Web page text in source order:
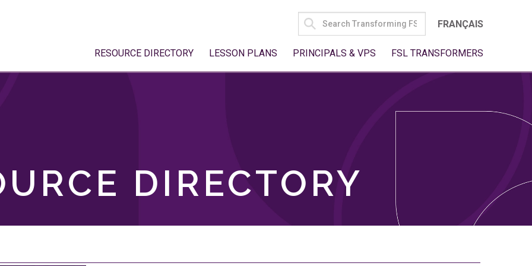
SEARCH
FOR:
FRANÇAIS
RESOURCE DIRECTORY LESSON PLANS PRINCIPALS & VPS FSL TRANSFORMERS
DIRECTORY